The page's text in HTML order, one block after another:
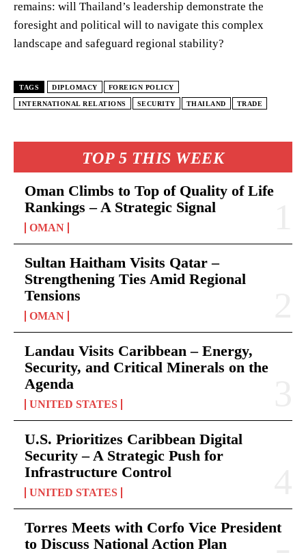
TOP 5 THIS WEEK
Oman Climbs to Top of Quality of Life
Rankings – A Strategic Signal
OMAN
Sultan Haitham Visits Qatar –
Strengthening Ties Amid Regional
Tensions
OMAN
Landau Visits Caribbean – Energy,
Security, and Critical Minerals on the
Agenda
UNITED STATES
U.S. Prioritizes Caribbean Digital
Security – A Strategic Push for
Infrastructure Control
UNITED STATES
Torres Meets with Corfo Vice President
to Discuss National Action Plan
remains: will Thailand’s leadership demonstrate the
foresight and political will to navigate this complex
landscape and safeguard regional stability?
TAGS DIPLOMACY FOREIGN POLICY
INTERNATIONAL RELATIONS SECURITY THAILAND TRADE